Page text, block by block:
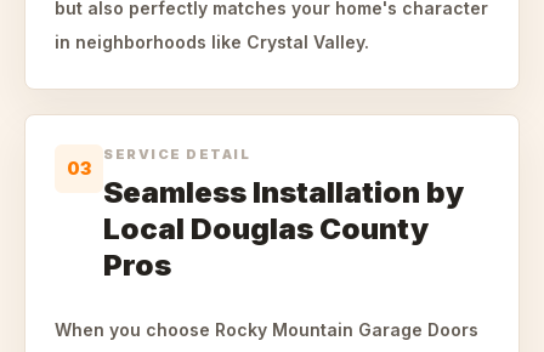
but also perfectly matches your home's character
in neighborhoods like Crystal Valley.
03
SERVICE DETAIL
Seamless Installation by
Local Douglas County
Pros
When you choose Rocky Mountain Garage Doors